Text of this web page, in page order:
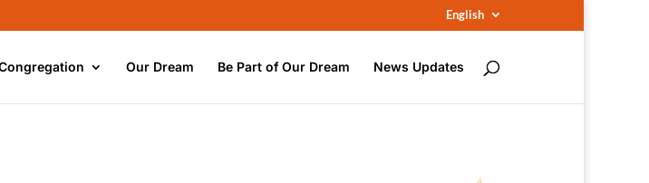
English
Our Dream Be Part of Our Dream News Updates